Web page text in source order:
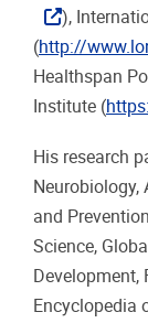
),
(http://
Healthspan
Institute (
His research
Neurobiology,
and
Science,
Development,
Encyclopedia